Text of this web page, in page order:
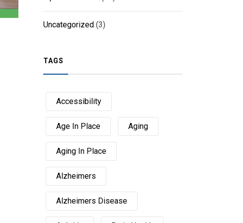
Uncategorized (3)
TAGS
Accessibility
Age In Place Aging
Aging In Place
Alzheimers
Alzheimers Disease